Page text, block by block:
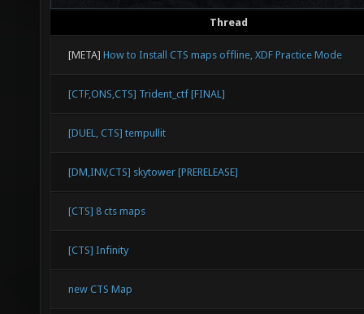
Thread
[META] How to Install CTS maps offline, XDF Practice Mode
[CTF,ONS,CTS] Trident_ctf [FINAL]
[DUEL, CTS] tempullit
[DM,INV,CTS] skytower [PRERELEASE]
[CTS] 8 cts maps
[CTS] Infinity
new CTS Map